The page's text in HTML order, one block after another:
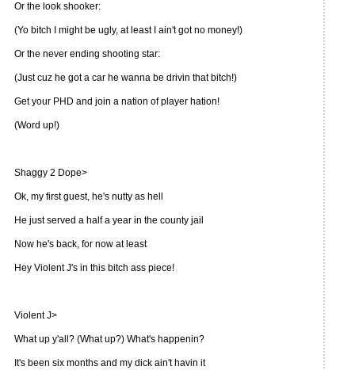
Or the look shooker:
(Yo bitch I might be ugly, at least I ain't got no money!)
Or the never ending shooting star:
(Just cuz he got a car he wanna be drivin that bitch!)
Get your PHD and join a nation of player hation!
(Word up!)
Shaggy 2 Dope>
Ok, my first guest, he's nutty as hell
He just served a half a year in the county jail
Now he's back, for now at least
Hey Violent J's in this bitch ass piece!
Violent J>
What up y'all? (What up?) What's happenin?
It's been six months and my dick ain't havin it